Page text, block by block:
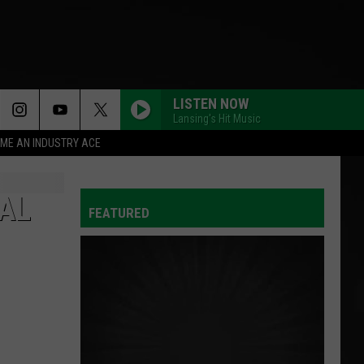
AN INDUSTRY ACE
LISTEN NOW
Lansing's Hit Music
FEATURED